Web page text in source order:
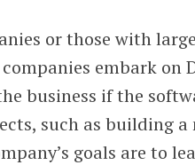
or those with
embark on
business if the
such as building
goals are to